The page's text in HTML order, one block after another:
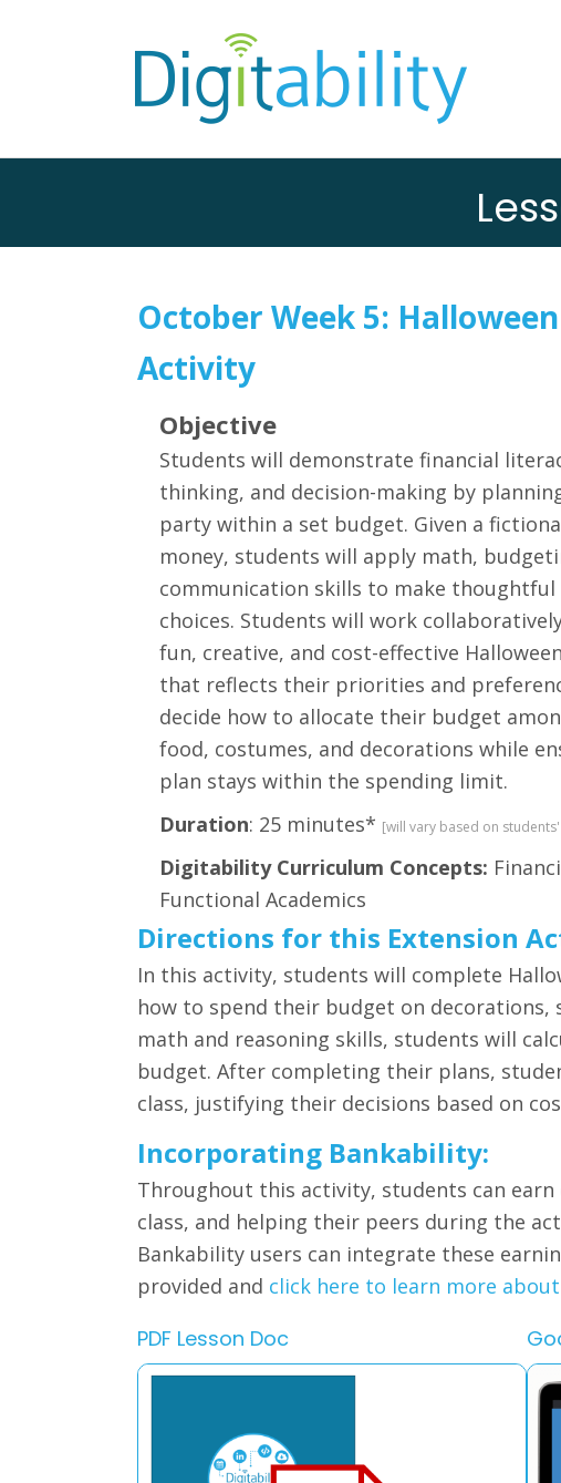
October Week 5:
Activity
Objective
Students will demonstrate financial
thinking, and decision-making by
party within a set budget. Given a
money, students will apply math,
communication skills to make thoughtful
choices. Students will work
fun, creative, and cost-effective
that reflects their priorities and
decide how to allocate their budget
food, costumes, and decorations while
plan stays within the spending limit.
Duration: 25 minutes* [will vary based on
Digitability Curriculum Concepts:
Functional Academics
Directions for this Extension
In this activity, students will complete
how to spend their budget on
math and reasoning skills, students will
budget. After completing their plans,
class, justifying their decisions based on
Incorporating Bankability:
Throughout this activity, students can
class, and helping their peers during the
Bankability users can integrate these
provided and click here to learn more
PDF Lesson Doc